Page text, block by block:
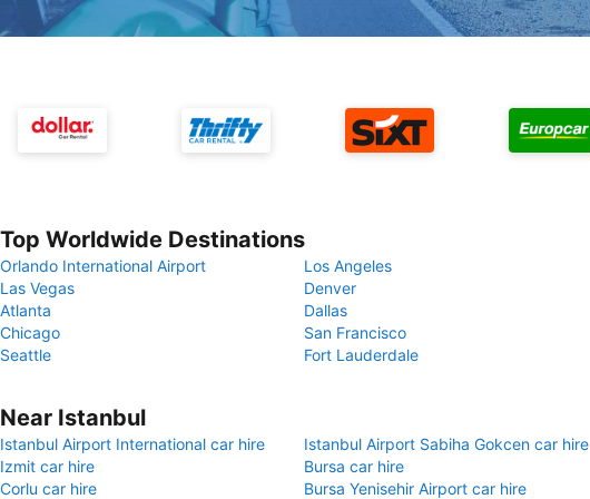
Top Worldwide Destinations
Orlando International Airport
Los Angeles
Las Vegas
Denver
Atlanta
Dallas
Chicago
San Francisco
Seattle
Fort Lauderdale
Near Istanbul
Istanbul Airport International car hire
Istanbul Airport Sabiha Gokcen car hire
Izmit car hire
Bursa car hire
Corlu car hire
Bursa Yenisehir Airport car hire